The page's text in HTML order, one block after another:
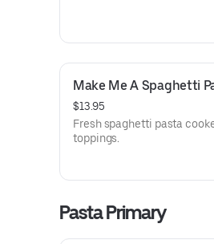
Make Me A Spaghetti
$13.95
Fresh spaghetti pasta
toppings.
Pasta Primary